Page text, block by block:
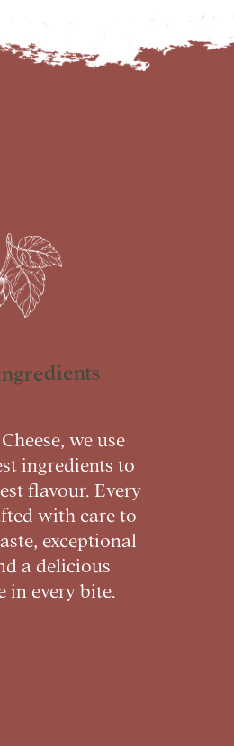
we use
ingredients to
flavour. Every
with care to
exceptional
a delicious
in every bite.